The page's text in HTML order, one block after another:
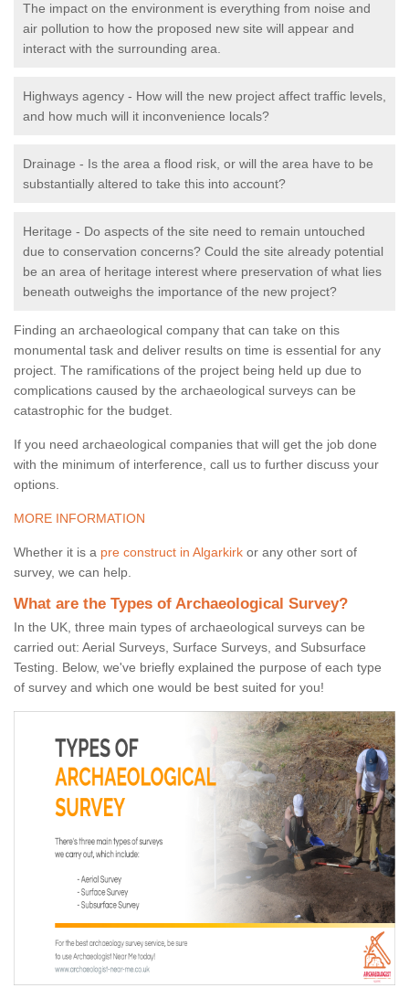
The impact on the environment is everything from noise and
air pollution to how the proposed new site will appear and
interact with the surrounding area.
Highways agency - How will the new project affect traffic levels,
and how much will it inconvenience locals?
Drainage - Is the area a flood risk, or will the area have to be
substantially altered to take this into account?
Heritage - Do aspects of the site need to remain untouched
due to conservation concerns? Could the site already potential
be an area of heritage interest where preservation of what lies
beneath outweighs the importance of the new project?
Finding an archaeological company that can take on this
monumental task and deliver results on time is essential for any
project. The ramifications of the project being held up due to
complications caused by the archaeological surveys can be
catastrophic for the budget.
If you need archaeological companies that will get the job done
with the minimum of interference, call us to further discuss your
options.
MORE INFORMATION
Whether it is a pre construct in Algarkirk or any other sort of
survey, we can help.
What are the Types of Archaeological Survey?
In the UK, three main types of archaeological surveys can be
carried out: Aerial Surveys, Surface Surveys, and Subsurface
Testing. Below, we've briefly explained the purpose of each type
of survey and which one would be best suited for you!